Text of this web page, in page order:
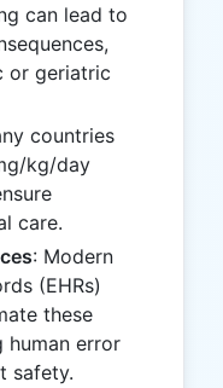
can lead to
or geriatric
countries
kg/day
care.
: Modern
(EHRs)
these
human error
safety.